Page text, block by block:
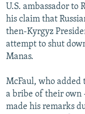
Subscribe
FOLLOW US
All RFE/RL sites
U.S. ambassador to
his claim that
then-Kyrgyz
attempt to shut
Manas.
McFaul, who
a bribe of their own
made his remarks